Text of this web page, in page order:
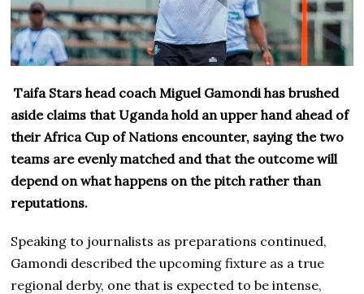
Taifa Stars head coach Miguel Gamondi has brushed
aside claims that Uganda hold an upper hand ahead of
their Africa Cup of Nations encounter, saying the two
teams are evenly matched and that the outcome will
depend on what happens on the pitch rather than
reputations.
Speaking to journalists as preparations continued,
Gamondi described the upcoming fixture as a true
regional derby, one that is expected to be intense,